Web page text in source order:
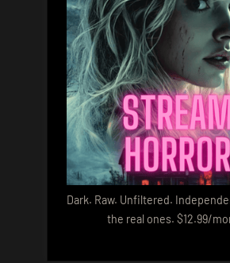
Dark. Raw. Unfiltered.
the real ones. $12.99/